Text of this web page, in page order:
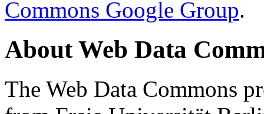
Commons Google Group.
About Web Data
The Web Data Commons